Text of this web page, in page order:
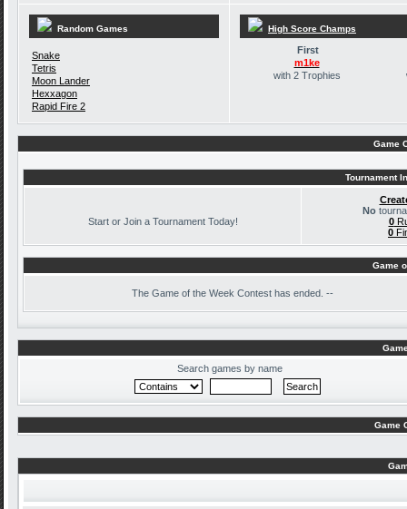
Random Games
Snake
Tetris
Moon Lander
Hexxagon
Rapid Fire 2
High Score Champs
First
m1ke
with 2 Trophies
Game
Tournament
Start or Join a Tournament Today!
No
0
0
Game
The Game of the Week Contest has ended. --
Search games by name
Game